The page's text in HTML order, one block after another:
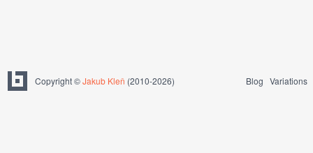
Copyright ©Jakub Kleň (2010-2026) Blog Variations